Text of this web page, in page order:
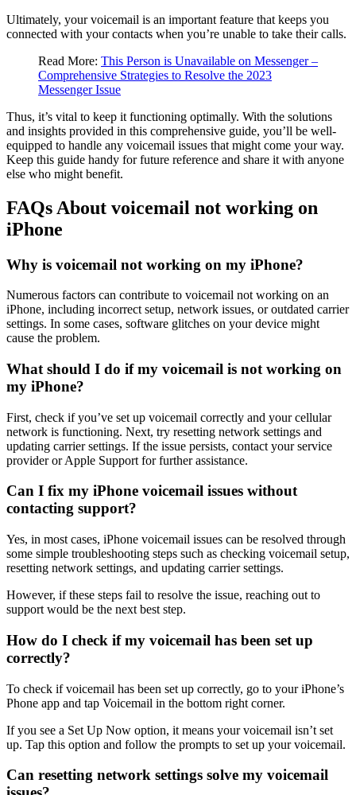
Ultimately, your voicemail is an important feature that keeps you
connected with your contacts when you’re unable to take their calls.
Read More: This Person is Unavailable on Messenger –
Comprehensive Strategies to Resolve the 2023
Messenger Issue
Thus, it’s vital to keep it functioning optimally. With the solutions
and insights provided in this comprehensive guide, you’ll be well-
equipped to handle any voicemail issues that might come your way.
Keep this guide handy for future reference and share it with anyone
else who might benefit.
FAQs About voicemail not working on
iPhone
Why is voicemail not working on my iPhone?
Numerous factors can contribute to voicemail not working on an
iPhone, including incorrect setup, network issues, or outdated carrier
settings. In some cases, software glitches on your device might
cause the problem.
What should I do if my voicemail is not working on
my iPhone?
First, check if you’ve set up voicemail correctly and your cellular
network is functioning. Next, try resetting network settings and
updating carrier settings. If the issue persists, contact your service
provider or Apple Support for further assistance.
Can I fix my iPhone voicemail issues without
contacting support?
Yes, in most cases, iPhone voicemail issues can be resolved through
some simple troubleshooting steps such as checking voicemail setup,
resetting network settings, and updating carrier settings.
However, if these steps fail to resolve the issue, reaching out to
support would be the next best step.
How do I check if my voicemail has been set up
correctly?
To check if voicemail has been set up correctly, go to your iPhone’s
Phone app and tap Voicemail in the bottom right corner.
If you see a Set Up Now option, it means your voicemail isn’t set
up. Tap this option and follow the prompts to set up your voicemail.
Can resetting network settings solve my voicemail